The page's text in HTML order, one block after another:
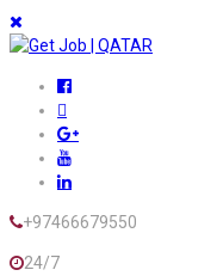
+97466679550
24/7